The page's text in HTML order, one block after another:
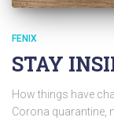
FENIX
STAY
How things have
Corona quarantine,